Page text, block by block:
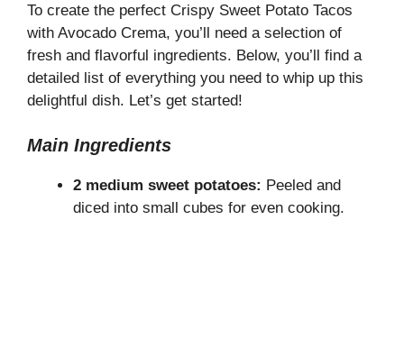
To create the perfect Crispy Sweet Potato Tacos
with Avocado Crema, you’ll need a selection of
fresh and flavorful ingredients. Below, you’ll find a
detailed list of everything you need to whip up this
delightful dish. Let’s get started!
Main Ingredients
2 medium sweet potatoes: Peeled and
diced into small cubes for even cooking.